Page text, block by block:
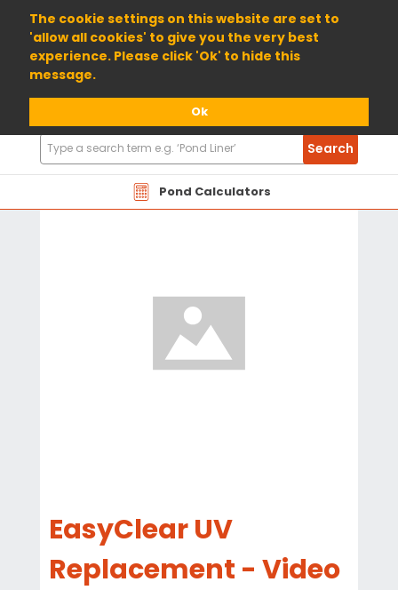
The cookie settings on this website are set to
'allow all cookies' to give you the very best
experience. Please click 'Ok' to hide this
message.
Ok
01904 698800
Pond Calculators
Search
Products
Search
EasyClear UV
Replacement - Video